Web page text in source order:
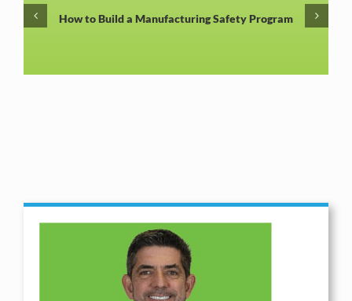
How to Build a Manufacturing Safety Program